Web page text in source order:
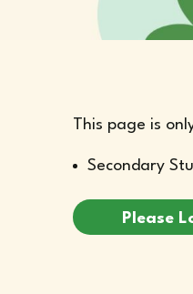
This page is
Secondary
Please